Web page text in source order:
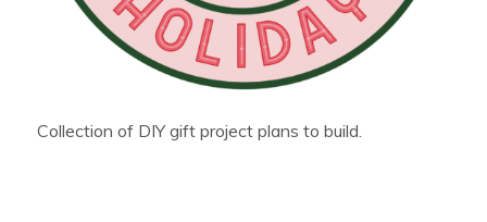
Collection of DIY gift project plans to build.